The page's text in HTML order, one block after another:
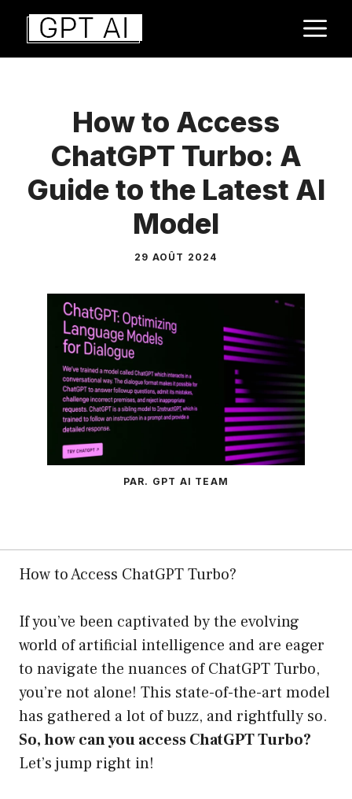
Aller
contenu
How to Access
ChatGPT Turbo: A
Guide to the Latest AI
Model
29 AOÛT 2024
PAR. GPT AI TEAM
How to Access ChatGPT Turbo?
If you’ve been captivated by the evolving
world of artificial intelligence and are eager
to navigate the nuances of ChatGPT Turbo,
you’re not alone! This state-of-the-art model
has gathered a lot of buzz, and rightfully so.
So, how can you access ChatGPT Turbo?
Let’s jump right in!